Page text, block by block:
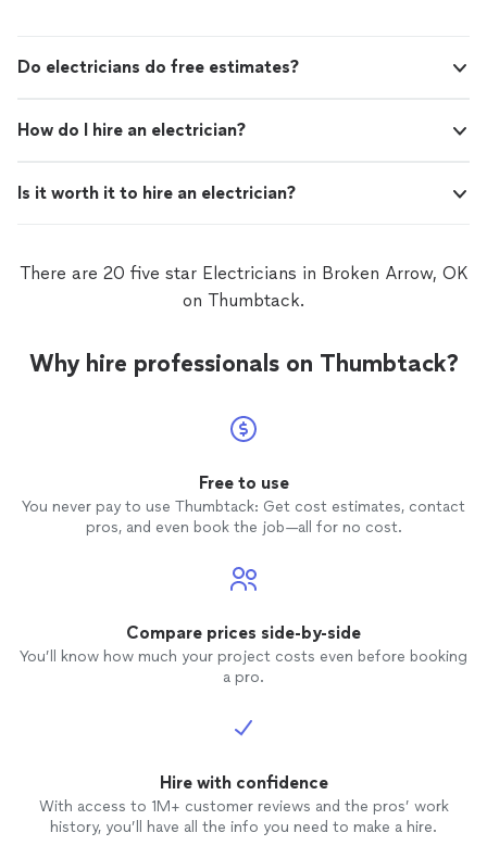
Do electricians do free estimates?
How do I hire an electrician?
Is it worth it to hire an electrician?
There are 20 five star Electricians in Broken Arrow, OK
on Thumbtack.
Why hire professionals on Thumbtack?
Free to use
You never pay to use Thumbtack: Get cost estimates, contact
pros, and even book the job—all for no cost.
Compare prices side-by-side
You’ll know how much your project costs even before booking
a pro.
Hire with confidence
With access to 1M+ customer reviews and the pros’ work
history, you’ll have all the info you need to make a hire.